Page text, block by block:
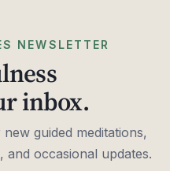
NEWSLETTER
inbox.
guided meditations,
occasional updates.